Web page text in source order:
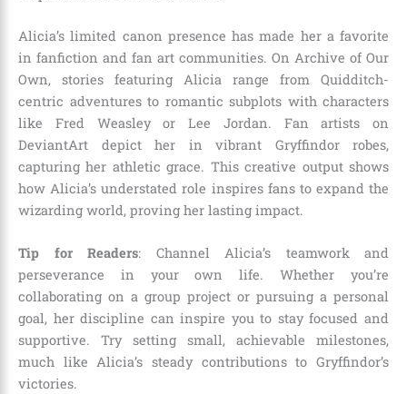
Alicia’s limited canon presence has made her a favorite
in fanfiction and fan art communities. On Archive of Our
Own, stories featuring Alicia range from Quidditch-
centric adventures to romantic subplots with characters
like Fred Weasley or Lee Jordan. Fan artists on
DeviantArt depict her in vibrant Gryffindor robes,
capturing her athletic grace. This creative output shows
how Alicia’s understated role inspires fans to expand the
wizarding world, proving her lasting impact.
Tip for Readers: Channel Alicia’s teamwork and
perseverance in your own life. Whether you’re
collaborating on a group project or pursuing a personal
goal, her discipline can inspire you to stay focused and
supportive. Try setting small, achievable milestones,
much like Alicia’s steady contributions to Gryffindor’s
victories.